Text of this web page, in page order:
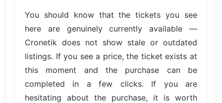
You should know that the tickets you see
here are genuinely currently available —
Cronetik does not show stale or outdated
listings. If you see a price, the ticket exists at
this moment and the purchase can be
completed in a few clicks. If you are
hesitating about the purchase, it is worth